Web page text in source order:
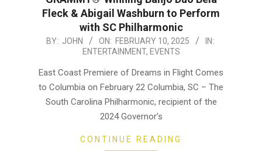
Fleck & Abigail Washburn to Perform
with SC Philharmonic
2025-
10
BY: JOHN ON: FEBRUARY 10, 2025
IN:
ENTERTAINMENT, EVENTS
East Coast Premiere of Dreams in Flight Comes
to Columbia on February 22 Columbia, SC – The
South Carolina Philharmonic, recipient of the
2024 Governor’s
CONTINUE READING